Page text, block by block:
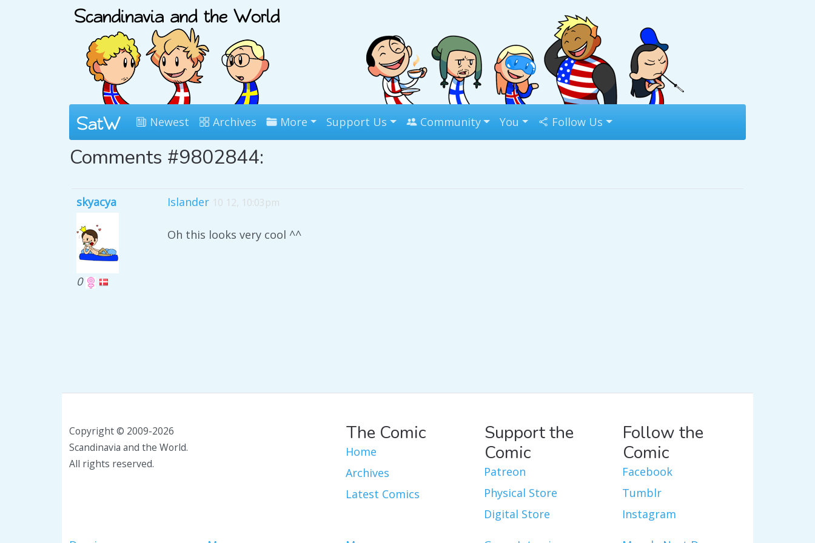
Newest Archives More Support Us Community You Follow Us
Comments #9802844:
skyacya
0
Islander 10 12, 10:03pm
Oh this looks very cool ^^
Copyright © 2009-2026
Scandinavia and the World.
All rights reserved.
The Comic
Home
Archives
Latest Comics
Support the
Comic
Patreon
Physical Store
Digital Store
Follow the
Comic
Facebook
Tumblr
Instagram